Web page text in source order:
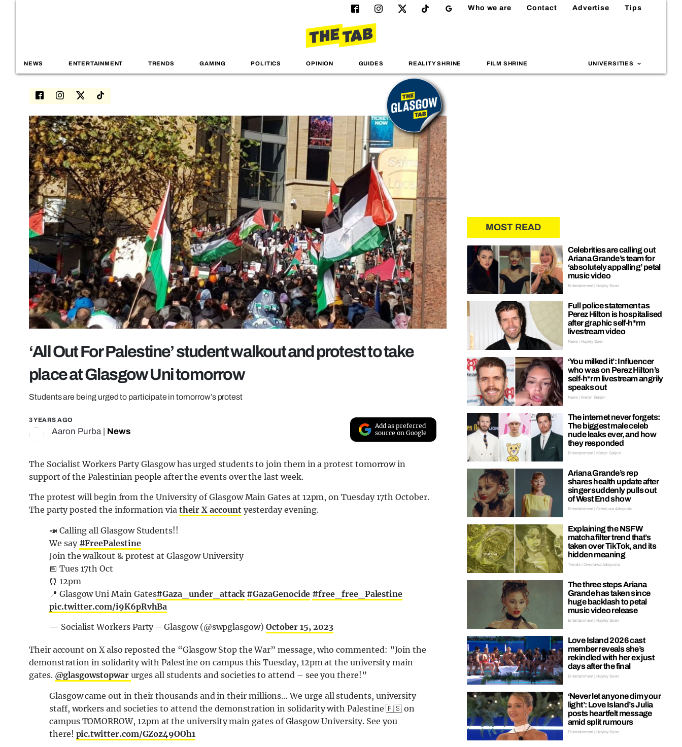
Who we are Contact Advertise Tips
NEWS ENTERTAINMENT TRENDS GAMING POLITICS OPINION GUIDES REALITY SHRINE FILM SHRINE UNIVERSITIES
‘All Out For Palestine’ student walkout and protest to take
place at Glasgow Uni tomorrow
Students are being urged to participate in tomorrow’s protest
3 YEARS AGO
Aaron Purba| News
Add as preferred
source on Google
The Socialist Workers Party Glasgow has urged students to join them in a protest tomorrow in
support of the Palestinian people after the events over the last week.
The protest will begin from the University of Glasgow Main Gates at 12pm, on Tuesday 17th October.
The party posted the information via their X accountyesterday evening.
📣 Calling all Glasgow Students!!
We say #FreePalestine
Join the walkout & protest at Glasgow University
📅 Tues 17th Oct
⏰️ 12pm
📍 Glasgow Uni Main Gates#Gaza_under_attack #GazaGenocide #free_free_Palestine
pic.twitter.com/i9K6pRvhBa
— Socialist Workers Party – Glasgow (@swpglasgow) October 15, 2023
Their account on X also reposted the “Glasgow Stop the War” message, who commented: ”Join the
demonstration in solidarity with Palestine on campus this Tuesday, 12pm at the university main
gates. @glasgowstopwar urges all students and societies to attend – see you there!”
Glasgow came out in their thousands and in their millions… We urge all students, university
staff, workers and societies to attend the demonstration in solidarity with Palestine 🇵🇸 on
campus TOMORROW, 12pm at the university main gates of Glasgow University. See you
there! pic.twitter.com/GZoz49OOh1
MOST READ
Celebrities are calling out
Ariana Grande’s team for
‘absolutely appalling’ petal
music video
Entertainment | Hayley Soen
Full police statement as
Perez Hilton is hospitalised
after graphic self-h*rm
livestream video
News | Hayley Soen
‘You milked it’: Influencer
who was on Perez Hilton’s
self-h*rm livestream angrily
speaks out
News | Kieran Galpin
The internet never forgets:
The biggest male celeb
nude leaks ever, and how
they responded
Entertainment | Kieran Galpin
Ariana Grande’s rep
shares health update after
singer suddenly pulls out
of West End show
Entertainment | Oreoluwa Adeyoola
Explaining the NSFW
matcha filter trend that’s
taken over TikTok, and its
hidden meaning
Trends | Oreoluwa Adeyoola
The three steps Ariana
Grande has taken since
huge backlash to petal
music video release
Entertainment | Hayley Soen
Love Island 2026 cast
member reveals she’s
rekindled with her ex just
days after the final
Entertainment | Hayley Soen
‘Never let anyone dim your
light’: Love Island’s Julia
posts heartfelt message
amid split rumours
Entertainment | Hayley Soen